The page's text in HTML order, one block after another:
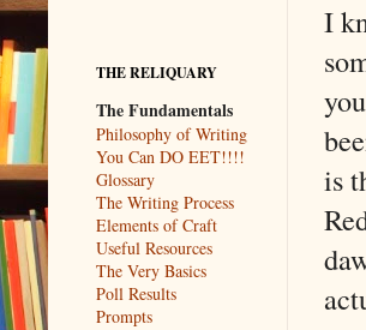
I
is
THE RELIQUARY
The Fundamentals
Philosophy of Writing
You Can DO EET!!!!
Glossary
The Writing Process
Elements of Craft
Useful Resources
The Very Basics
Poll Results
Prompts